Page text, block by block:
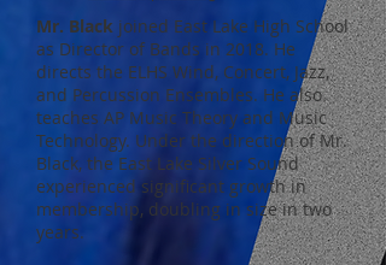
Mr. Black joined East Lake High School
as Director of Bands in 2018. He
directs the ELHS Wind, Concert, Jazz,
and Percussion Ensembles. He also
teaches AP Music Theory and Music
Technology. Under the direction of Mr.
Black, the East Lake Silver Sound
experienced significant growth in
membership, doubling in size in two
years.